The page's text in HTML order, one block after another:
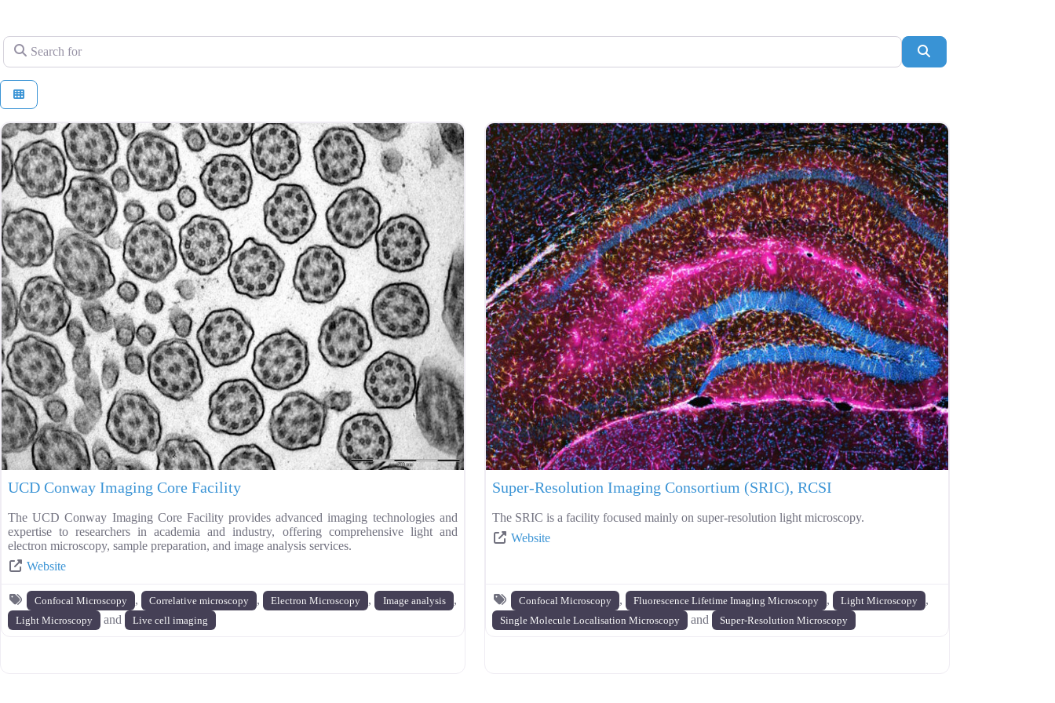
Search for
UCD Conway Imaging Core Facility
The UCD Conway Imaging Core Facility provides advanced imaging technologies and
expertise to researchers in academia and industry, offering comprehensive light and
electron microscopy, sample preparation, and image analysis services.
Website
Confocal Microscopy , Correlative microscopy , Electron Microscopy , Image analysis ,
Light Microscopy and Live cell imaging
Super-Resolution Imaging Consortium (SRIC), RCSI
The SRIC is a facility focused mainly on super-resolution light microscopy.
Website
Confocal Microscopy , Fluorescence Lifetime Imaging Microscopy , Light Microscopy ,
Single Molecule Localisation Microscopy and Super-Resolution Microscopy